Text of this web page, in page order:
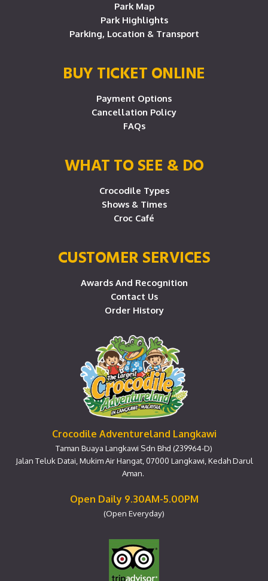
Park Map
Park Highlights
Parking, Location & Transport
BUY TICKET ONLINE
Payment Options
Cancellation Policy
FAQs
WHAT TO SEE & DO
Crocodile Types
Shows & Times
Croc Café
CUSTOMER SERVICES
Awards And Recognition
Contact Us
Order History
Crocodile Adventureland Langkawi
Taman Buaya Langkawi Sdn Bhd (239964-D)
Jalan Teluk Datai, Mukim Air Hangat, 07000 Langkawi, Kedah Darul
Aman.
Open Daily 9.30AM-5.00PM
(Open Everyday)